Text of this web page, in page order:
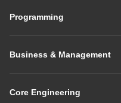
Programming
Business & Management
Core Engineering